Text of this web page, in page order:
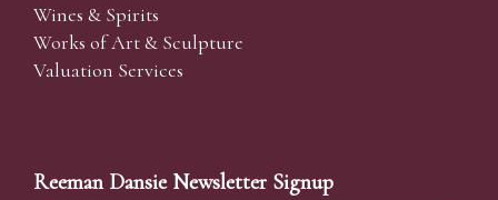
Wines & Spirits
Works of Art & Sculpture
Valuation Services
Reeman Dansie Newsletter Signup